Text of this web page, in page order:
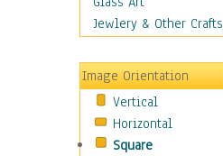
Scenic / Landscapes
Sport
Still Life
Surrealism
Transportation
World Culture
Jewlery & Other Crafts
Image Orientation
Vertical
Horizontal
Square